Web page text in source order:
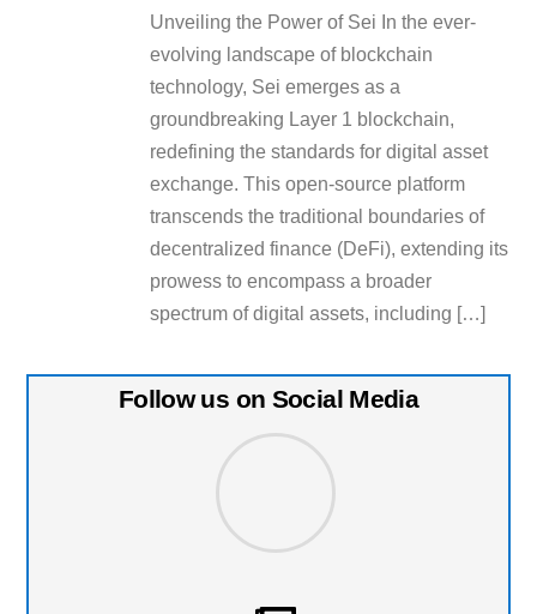
Unveiling the Power of Sei In the ever-
evolving landscape of blockchain
technology, Sei emerges as a
groundbreaking Layer 1 blockchain,
redefining the standards for digital asset
exchange. This open-source platform
transcends the traditional boundaries of
decentralized finance (DeFi), extending its
prowess to encompass a broader
spectrum of digital assets, including […]
Follow us on Social Media